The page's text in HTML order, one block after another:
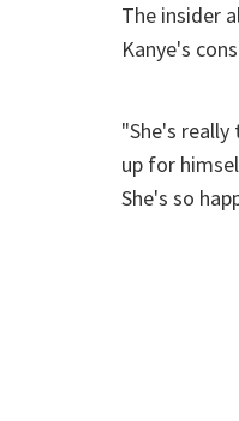
The insider
Kanye's
"She's
up for
She's so